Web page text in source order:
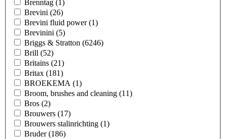
Brenntag (1)
Brevini (26)
Brevini fluid power(1)
Brevinini (5)
Briggs & Stratton (6246)
Brill (52)
Britains (21)
Britax (181)
BROEKEMA (1)
Broom, brushes and cleaning (11)
Bros (2)
Brouwers (17)
Brouwers stalinrichting (1)
Bruder(186)